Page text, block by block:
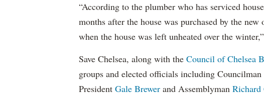
“According to the plumber who has serviced
months after the house was purchased by the
when the house was left unheated over the
Save Chelsea, along with the Council of Chelsea
groups and elected officials including Councilman
President Gale Brewer and Assemblyman